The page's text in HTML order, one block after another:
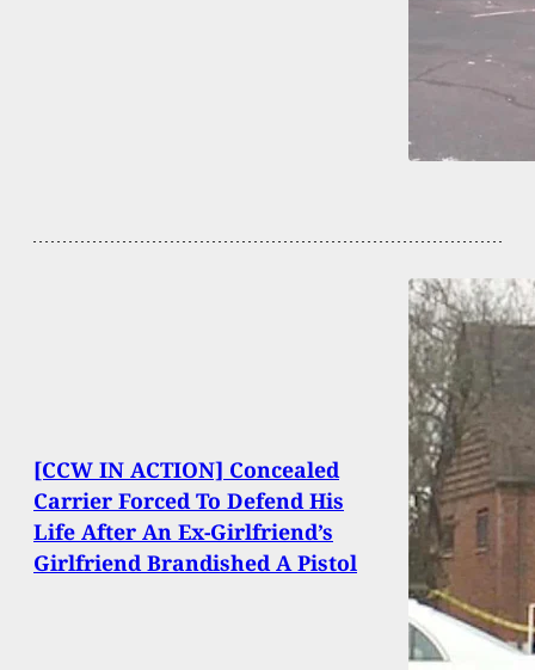
[CCW IN ACTION] Concealed
Carrier Forced To Defend His
Life After An Ex-Girlfriend’s
Girlfriend Brandished A Pistol